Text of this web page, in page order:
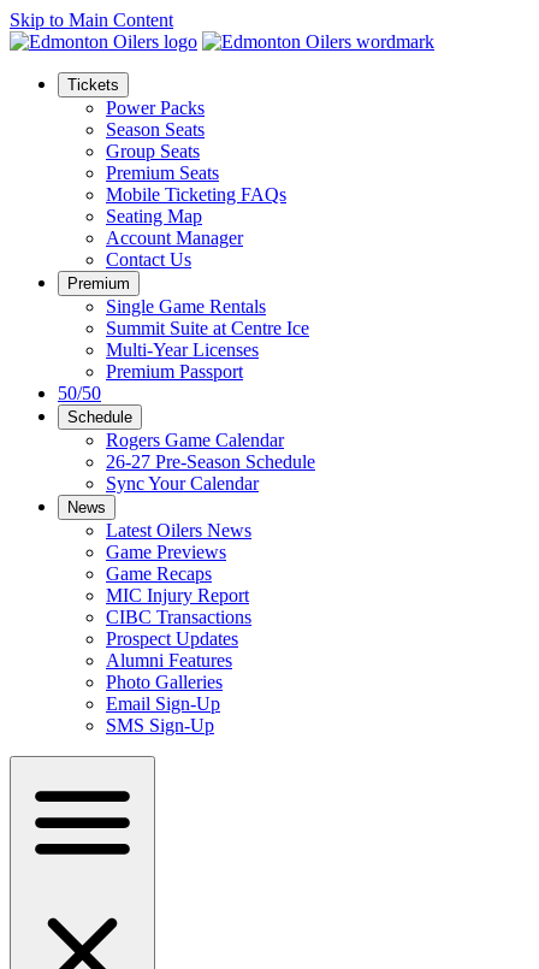
Skip to Main Content
Tickets
Power Packs
Season Seats
Group Seats
Premium Seats
Mobile Ticketing FAQs
Seating Map
Account Manager
Contact Us
Premium
Single Game Rentals
Summit Suite at Centre Ice
Multi-Year Licenses
Premium Passport
50/50
Schedule
Rogers Game Calendar
26-27 Pre-Season Schedule
Sync Your Calendar
News
Latest Oilers News
Game Previews
Game Recaps
MIC Injury Report
CIBC Transactions
Prospect Updates
Alumni Features
Photo Galleries
Email Sign-Up
SMS Sign-Up